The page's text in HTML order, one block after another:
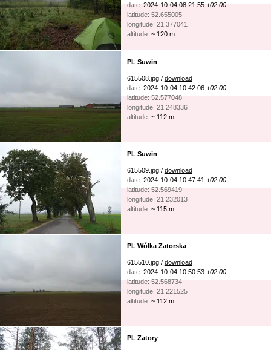
date: 2024-10-04 08:21:55 +02:00
latitude: 52.655005
longitude: 21.377041
altitude: ~ 120 m
PL Suwin
615508.jpg / download
date: 2024-10-04 10:42:06 +02:00
latitude: 52.577048
longitude: 21.248336
altitude: ~ 112 m
PL Suwin
615509.jpg / download
date: 2024-10-04 10:47:41 +02:00
latitude: 52.569419
longitude: 21.232013
altitude: ~ 115 m
PL Wólka Zatorska
615510.jpg / download
date: 2024-10-04 10:50:53 +02:00
latitude: 52.568734
longitude: 21.221525
altitude: ~ 112 m
PL Zatory